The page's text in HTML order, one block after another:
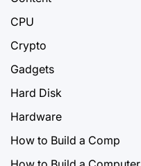
CPU
Crypto
Gadgets
Hard Disk
Hardware
How to Build a Comp